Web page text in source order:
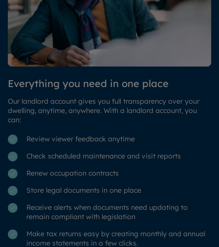
Everything you need in one place
Our landlord account gives you full transparency over your
dwelling, anytime, anywhere. With a landlord account, you
can:
Review viewer feedback anytime
Check scheduled maintenance and visit reports
Renew occupation contracts
Store legal documents in one place
Receive alerts when documents need updating to
remain compliant with legislation
Make tax returns easy by creating monthly and annual
income statements in a few clicks.